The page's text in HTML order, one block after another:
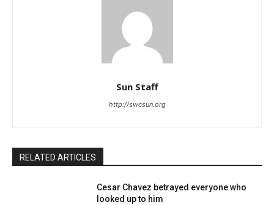
Sun Staff
http://swcsun.org
RELATED ARTICLES
Cesar Chavez betrayed everyone who
looked up to him